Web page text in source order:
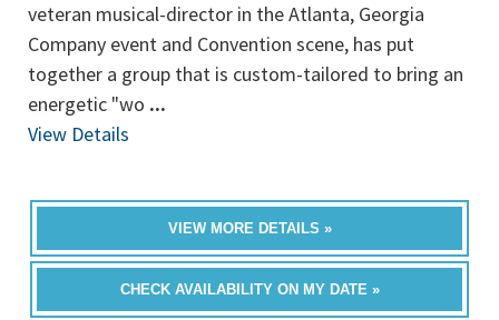
veteran musical-director in the Atlanta, Georgia
Company event and Convention scene, has put
together a group that is custom-tailored to bring an
energetic "wo ...
View Details
VIEW MORE DETAILS »
CHECK AVAILABILITY ON MY DATE »